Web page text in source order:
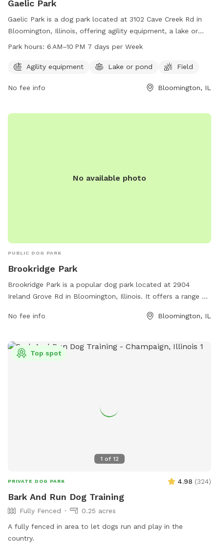
Gaelic Park
Gaelic Park is a dog park located at 3102 Cave Creek Rd in
Bloomington, Illinois, offering agility equipment, a lake or
pond, and a large field for dogs to enjoy. The park is open
opportunities for dogs to exercise and socialize in a safe
Park hours: 6 AM–10 PM 7 days per Week
Agility equipment Lake or pond Field
No fee info Bloomington, IL
No available photo
PUBLIC DOG PARK
Brookridge Park
Brookridge Park is a popular dog park located at 2904
Ireland Grove Rd in Bloomington, Illinois. It offers a range of
information, visit the website bloomingtonparks.org or
info@bloomingtonparksfoundation.org
No fee info Bloomington, IL
1 of 12
Top spot
PRIVATE DOG PARK 4.98 (324)
Bark And Run Dog Training
Fully Fenced
0.25 acres
A fully fenced in area to let dogs run and play in the
country.